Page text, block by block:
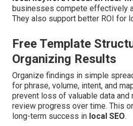
businesses compete effectively
They also support better ROI for
Free Template
Organizing Results
Organize findings in simple
for phrase, volume, intent, and
prevent loss of valuable data and
review progress over time. This
long-term success in local SEO.